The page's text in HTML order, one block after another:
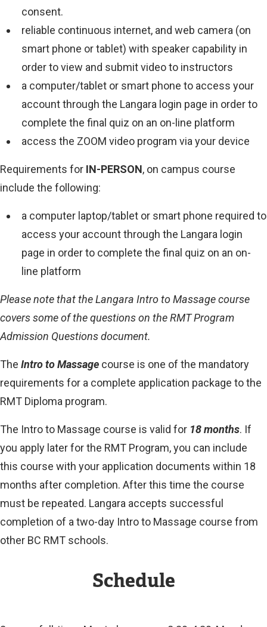
consent.
reliable continuous internet, and web camera (on
smart phone or tablet) with speaker capability in
order to view and submit video to instructors
a computer/tablet or smart phone to access your
account through the Langara login page in order to
complete the final quiz on an on-line platform
access the ZOOM video program via your device
Requirements for IN-PERSON, on campus course
include the following:
a computer laptop/tablet or smart phone required to
access your account through the Langara login
page in order to complete the final quiz on an on-
line platform
Please note that the Langara Intro to Massage course
covers some of the questions on the RMT Program
Admission Questions document.
The Intro to Massage course is one of the mandatory
requirements for a complete application package to the
RMT Diploma program.
The Intro to Massage course is valid for 18 months. If
you apply later for the RMT Program, you can include
this course with your application documents within 18
months after completion. After this time the course
must be repeated. Langara accepts successful
completion of a two-day Intro to Massage course from
other BC RMT schools.
Schedule